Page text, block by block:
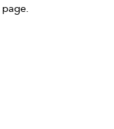
page.